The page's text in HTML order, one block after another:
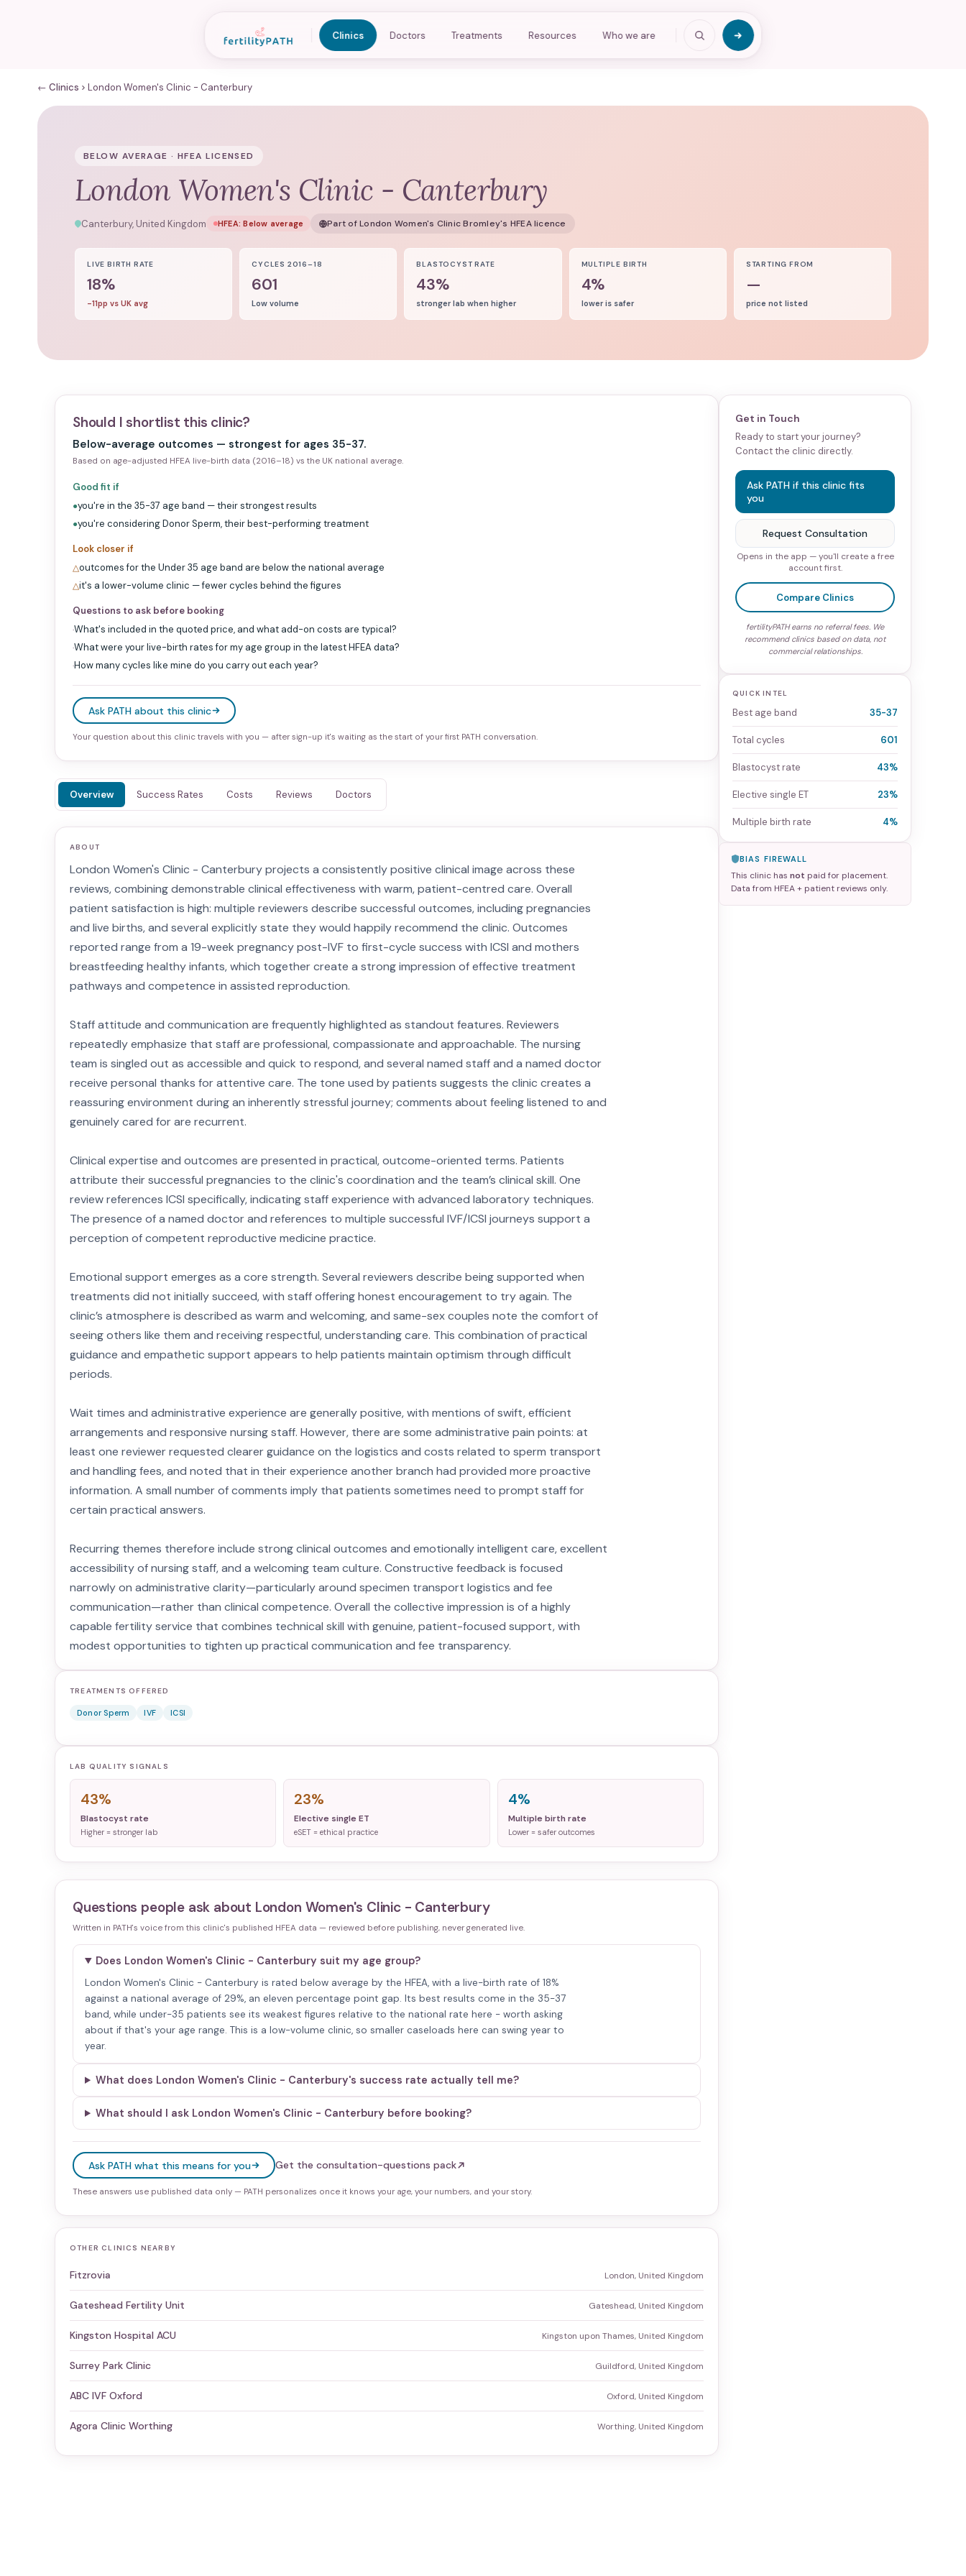
Clinics Doctors Treatments Resources Who we are
← Clinics London Women's Clinic - Canterbury
BELOW AVERAGE · HFEA LICENSED
London Women's Clinic - Canterbury
Canterbury, United Kingdom HFEA:Below average Part ofLondon Women's Clinic Bromley's HFEA licence
LIVE BIRTH RATE
18%
-11pp vs UK avg
CYCLES 2016–18
601
Low volume
BLASTOCYST RATE
43%
stronger lab when higher
MULTIPLE BIRTH
4%
lower is safer
STARTING FROM
—
price not listed
Should I shortlist this clinic?
Below-average outcomes — strongest for ages 35-37.
Based on age-adjusted HFEA live-birth data (2016–18) vs the UK national average.
Good fit if
●you're in the 35-37 age band — their strongest results
●you're considering Donor Sperm, their best-performing treatment
Look closer if
△outcomes for the Under 35 age band are below the national average
△it's a lower-volume clinic — fewer cycles behind the figures
Questions to ask before booking
·What's included in the quoted price, and what add-on costs are typical?
·What were your live-birth rates for my age group in the latest HFEA data?
·How many cycles like mine do you carry out each year?
Ask PATH about this clinic
Your question about this clinic travels with you — after sign-up it's waiting as the start of your first PATH conversation.
Overview Success Rates Costs Reviews Doctors
ABOUT
London Women's Clinic - Canterbury projects a consistently positive clinical image across these
reviews, combining demonstrable clinical effectiveness with warm, patient-centred care. Overall
patient satisfaction is high: multiple reviewers describe successful outcomes, including pregnancies
and live births, and several explicitly state they would happily recommend the clinic. Outcomes
reported range from a 19-week pregnancy post-IVF to first-cycle success with ICSI and mothers
breastfeeding healthy infants, which together create a strong impression of effective treatment
pathways and competence in assisted reproduction.
Staff attitude and communication are frequently highlighted as standout features. Reviewers
repeatedly emphasize that staff are professional, compassionate and approachable. The nursing
team is singled out as accessible and quick to respond, and several named staff and a named doctor
receive personal thanks for attentive care. The tone used by patients suggests the clinic creates a
reassuring environment during an inherently stressful journey; comments about feeling listened to and
genuinely cared for are recurrent.
Clinical expertise and outcomes are presented in practical, outcome-oriented terms. Patients
attribute their successful pregnancies to the clinic's coordination and the team’s clinical skill. One
review references ICSI specifically, indicating staff experience with advanced laboratory techniques.
The presence of a named doctor and references to multiple successful IVF/ICSI journeys support a
perception of competent reproductive medicine practice.
Emotional support emerges as a core strength. Several reviewers describe being supported when
treatments did not initially succeed, with staff offering honest encouragement to try again. The
clinic’s atmosphere is described as warm and welcoming, and same-sex couples note the comfort of
seeing others like them and receiving respectful, understanding care. This combination of practical
guidance and empathetic support appears to help patients maintain optimism through difficult
periods.
Wait times and administrative experience are generally positive, with mentions of swift, efficient
arrangements and responsive nursing staff. However, there are some administrative pain points: at
least one reviewer requested clearer guidance on the logistics and costs related to sperm transport
and handling fees, and noted that in their experience another branch had provided more proactive
information. A small number of comments imply that patients sometimes need to prompt staff for
certain practical answers.
Recurring themes therefore include strong clinical outcomes and emotionally intelligent care, excellent
accessibility of nursing staff, and a welcoming team culture. Constructive feedback is focused
narrowly on administrative clarity—particularly around specimen transport logistics and fee
communication—rather than clinical competence. Overall the collective impression is of a highly
capable fertility service that combines technical skill with genuine, patient-focused support, with
modest opportunities to tighten up practical communication and fee transparency.
TREATMENTS OFFERED
Donor Sperm IVF ICSI
LAB QUALITY SIGNALS
43%
Blastocyst rate
Higher = stronger lab
23%
Elective single ET
eSET = ethical practice
4%
Multiple birth rate
Lower = safer outcomes
Questions people ask about London Women's Clinic - Canterbury
Written in PATH's voice from this clinic's published HFEA data — reviewed before publishing, never generated live.
Does London Women's Clinic - Canterbury suit my age group?
London Women's Clinic - Canterbury is rated below average by the HFEA, with a live-birth rate of 18%
against a national average of 29%, an eleven percentage point gap. Its best results come in the 35-37
band, while under-35 patients see its weakest figures relative to the national rate here - worth asking
about if that's your age range. This is a low-volume clinic, so smaller caseloads here can swing year to
year.
What does London Women's Clinic - Canterbury's success rate actually tell me?
What should I ask London Women's Clinic - Canterbury before booking?
Ask PATH what this means for you Get the consultation-questions pack
These answers use published data only — PATH personalizes once it knows your age, your numbers, and your story.
OTHER CLINICS NEARBY
Fitzrovia London, United Kingdom
Gateshead Fertility Unit Gateshead, United Kingdom
Kingston Hospital ACU Kingston upon Thames, United Kingdom
Surrey Park Clinic Guildford, United Kingdom
ABC IVF Oxford Oxford, United Kingdom
Agora Clinic Worthing Worthing, United Kingdom
Get in Touch
Ready to start your journey?
Contact the clinic directly.
Ask PATH if this clinic fits
you
Request Consultation
Opens in the app — you'll create a free
account first.
Compare Clinics
fertilityPATH earns no referral fees. We
recommend clinics based on data, not
commercial relationships.
QUICK INTEL
Best age band 35-37
Total cycles 601
Blastocyst rate 43%
Elective single ET 23%
Multiple birth rate 4%
BIAS FIREWALL
This clinic has not paid for placement.
Data from HFEA + patient reviews only.